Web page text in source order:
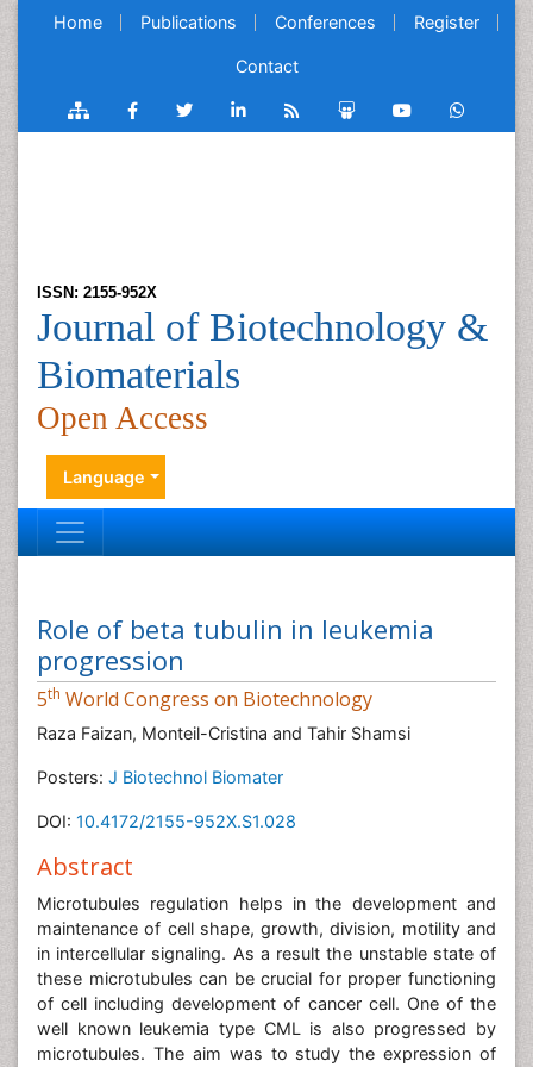
Home Publications Conferences Register
Contact
ISSN: 2155-952X
Journal of Biotechnology &
Biomaterials
Open Access
Language
Role of beta tubulin in leukemia
progression
5th World Congress on Biotechnology
Raza Faizan, Monteil-Cristina and Tahir Shamsi
Posters: J Biotechnol Biomater
DOI: 10.4172/2155-952X.S1.028
Abstract
Microtubules regulation helps in the development and
maintenance of cell shape, growth, division, motility and
in intercellular signaling. As a result the unstable state of
these microtubules can be crucial for proper functioning
of cell including development of cancer cell. One of the
well known leukemia type CML is also progressed by
microtubules. The aim was to study the expression of